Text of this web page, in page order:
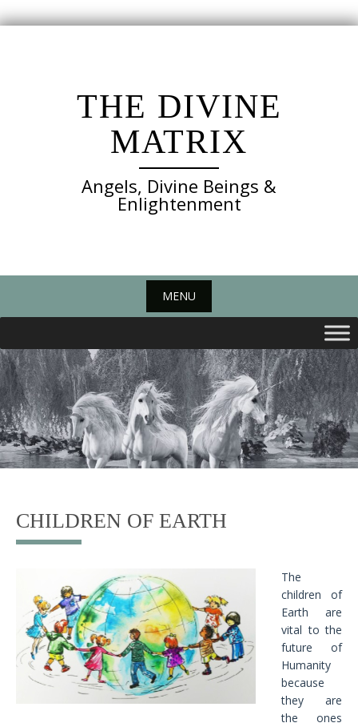
THE DIVINE
MATRIX
Angels, Divine Beings &
Enlightenment
MENU
CHILDREN OF EARTH
The
children of
Earth are
vital to the
future of
Humanity
because
they are
the ones